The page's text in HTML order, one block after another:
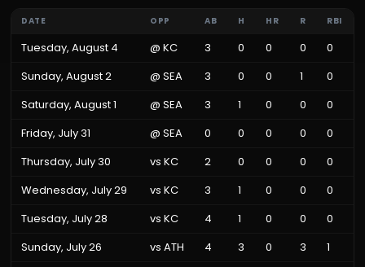
DATE OPP AB H HR R RBI
Tuesday, August 4 @ KC 3 0 0 0
0
Sunday, August 2
@ SEA 3 0 0 1
0
Saturday, August 1
@ SEA 3 1 0 0
0
Friday, July 31
@ SEA 0 0 0 0
0
Thursday, July 30
vs KC 2 0 0 0
0
Wednesday, July 29
vs KC 3 1 0 0
0
Tuesday, July 28
vs KC 4 1 0 0
0
Sunday, July 26
vs ATH 4 3 0 3
1